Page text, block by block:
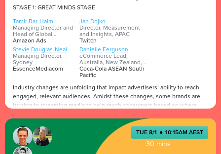
STAGE 1: GREAT MINDS STAGE
Tamir Bar-Haim
Managing Director and
Head of Global
Expansion
Amazon Ads
Jan Bojko
Director, Measurement
and Insights, APAC
Twitch
Stevie Douglas-Neal
Managing Director,
Sydney
EssenceMediacom
Danielle Ferguson
eCommerce Lead,
Australia, New Zealand,
Pacific Islands
Coca-Cola ASEAN South
Pacific
Industry changes are unfolding that impact advertisers’ ability to reach
engaged, relevant audiences. Amidst these changes, some brands are
turning to streaming media to help reach consumers based on where
helping them discover products they might love by using retail media
and insight-driven technology. In this panel, we’ll hear from leading
brands and media partners on how they’re successfully connecting
content to commerce to drive business growth.
TUE 8/1 ● 10:15AM AEST
30 mins